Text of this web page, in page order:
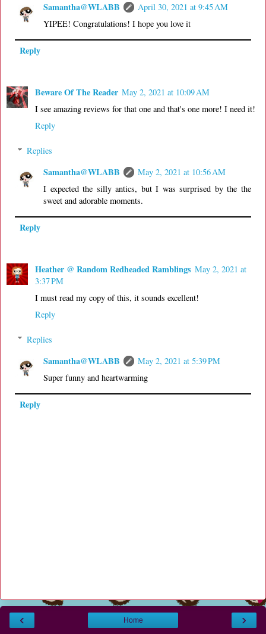
Samantha@WLABB
April 30, 2021 at 9:45 AM
YIPEE! Congratulations! I hope you love it
Reply
Beware Of The Reader May 2, 2021 at 10:09 AM
I see amazing reviews for that one and that's one more! I need it!
Reply
Replies
Samantha@WLABB
May 2, 2021 at 10:56 AM
I expected the silly antics, but I was surprised by the the
sweet and adorable moments.
Reply
Heather @ Random Redheaded Ramblings May 2, 2021 at
3:37 PM
I must read my copy of this, it sounds excellent!
Reply
Replies
Samantha@WLABB
May 2, 2021 at 5:39 PM
Super funny and heartwarming
Reply
‹ ›
Home